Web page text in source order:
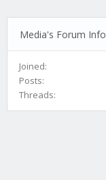
Media's Forum Info
Joined:
Posts:
Threads: